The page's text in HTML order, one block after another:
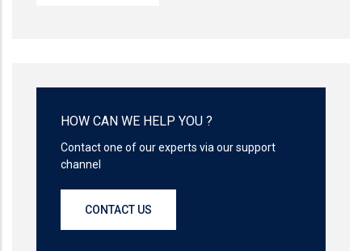
HOW CAN WE HELP YOU ?
Contact one of our experts via our support
channel
CONTACT US